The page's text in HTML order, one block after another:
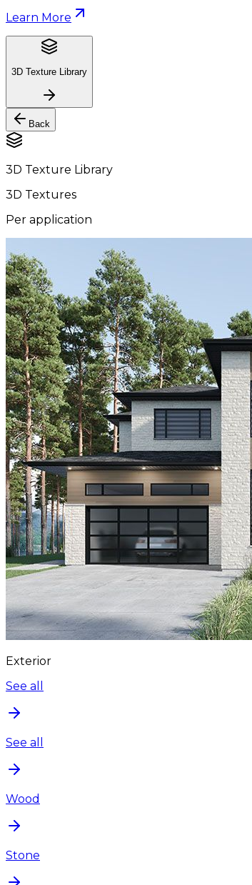
Learn More
3D Texture Library
Back
3D Texture Library
3D Textures
Per application
Exterior
See all
See all
Wood
Stone